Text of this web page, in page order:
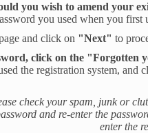
you wish to amend your
you used when you first
and click on "Next" to
click on the "Forgotten
the registration system,
check your spam, junk or
and re-enter the
enter the